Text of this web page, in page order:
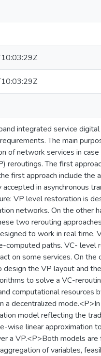
integrated service
The main
of network services in
reroutings. The first
first approach include
accepted in asynchronous
VP level restoration is
networks. On the other
two rerouting
to work in real time,
computed paths. VC- level
on some services. On
design the VP layout and
to solve a VC-
computational resources
a decentralized
model reflecting the
wise linear approximation
a VP.<P>Both models
of variables,